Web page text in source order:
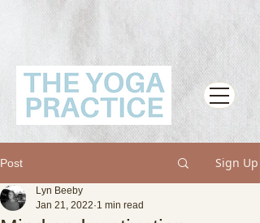
Post Sign Up
Lyn Beeby
Jan 21, 2022 1 min read